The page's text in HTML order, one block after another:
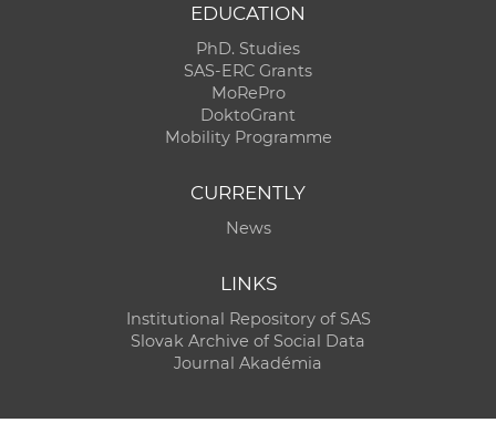
EDUCATION
PhD. Studies
SAS-ERC Grants
MoRePro
DoktoGrant
Mobility Programme
CURRENTLY
News
LINKS
Institutional Repository of SAS
Slovak Archive of Social Data
Journal Akadémia